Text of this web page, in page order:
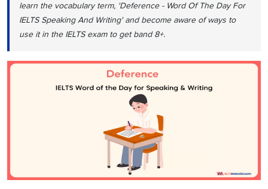
Writing
Task
Speaking
Task
IELTS
Speaking
Practice
IELTS
Reading
Tests
Practice
Tests
Online
Classes
Online
Classes
Classes
Services
Visa
Austria
Seeker
Visa
Abroad
learn the vocabulary term, 'Deference - Word Of The Day For
IELTS Speaking And Writing' and become aware of ways to
use it in the IELTS exam to get band 8+.